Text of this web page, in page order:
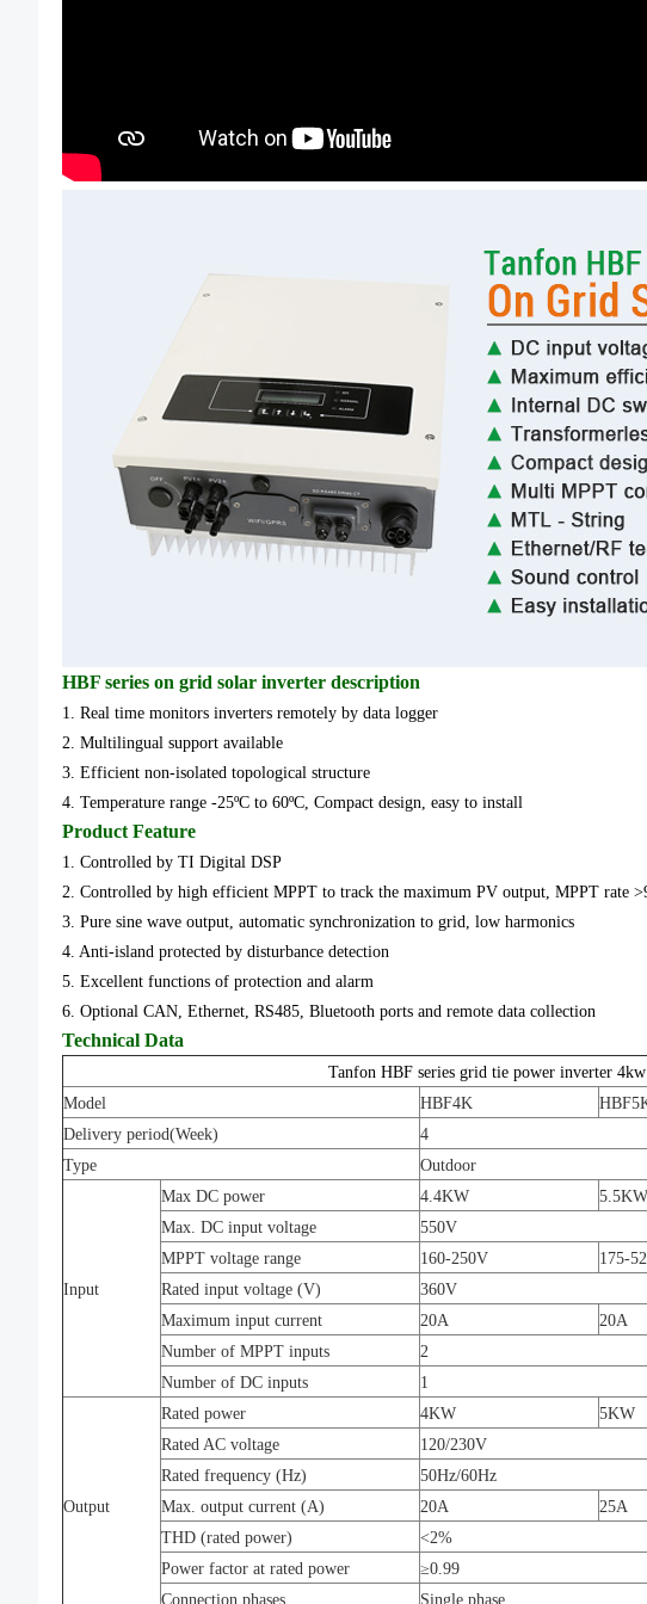
HBF series on grid solar inverter description
1. Real time monitors inverters remotely by data logger
2. Multilingual support available
3. Efficient non-isolated topological structure
4. Temperature range -25ºC to 60ºC, Compact design, easy to install
Product Feature
1. Controlled by TI Digital DSP
2. Controlled by high efficient MPPT to track the maximum PV output, MPPT rate
3. Pure sine wave output, automatic synchronization to grid, low harmonics
4. Anti-island protected by disturbance detection
5. Excellent functions of protection and alarm
6. Optional CAN, Ethernet, RS485, Bluetooth ports and remote data collection
Technical Data
Tanfon HBF series grid tie power inverter
Model
HBF4K
Delivery period(Week)
4
Type
Outdoor
Input
Max DC power 4.4KW 5.5KW
Max. DC input voltage
550V
MPPT voltage range
160-250V 175-
Rated input voltage (V)
360V
Maximum input current
20A 20A
Number of MPPT inputs
2
Number of DC inputs
1
Output
Rated power 4KW 5KW
Rated AC voltage
120/230V
Rated frequency (Hz)
50Hz/60Hz
Max. output current (A)
20A 25A
THD (rated power)
<2%
Power factor at rated power
≥0.99
Connection phases
Single phase